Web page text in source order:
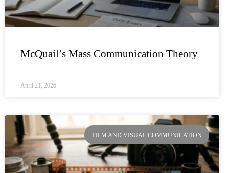
McQuail’s Mass Communication Theory
April 21, 2026
FILM AND VISUAL COMMUNICATION